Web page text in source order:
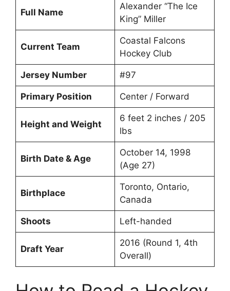
Full Name
Alexander “The Ice
King” Miller
Current Team
Coastal Falcons
Hockey Club
Jersey Number #97
Primary Position Center / Forward
Height and Weight
6 feet 2 inches / 205
lbs
Birth Date & Age
October 14, 1998
(Age 27)
Birthplace
Toronto, Ontario,
Canada
Shoots Left-handed
Draft Year
2016 (Round 1, 4th
Overall)